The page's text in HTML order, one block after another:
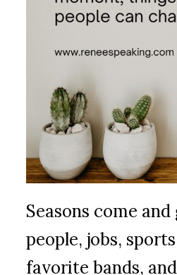
Seasons come and
people, jobs,
favorite bands,